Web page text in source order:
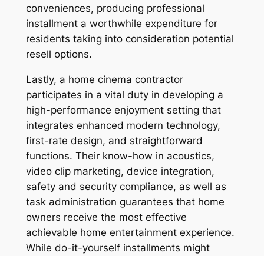
conveniences, producing professional
installment a worthwhile expenditure for
residents taking into consideration potential
resell options.
Lastly, a home cinema contractor
participates in a vital duty in developing a
high-performance enjoyment setting that
integrates enhanced modern technology,
first-rate design, and straightforward
functions. Their know-how in acoustics,
video clip marketing, device integration,
safety and security compliance, as well as
task administration guarantees that home
owners receive the most effective
achievable home entertainment experience.
While do-it-yourself installments might